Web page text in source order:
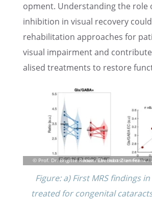
op­ment. Under­stand­ing the role
inhibi­tion in visual recov­ery
rehabil­i­ta­tion approaches for
visual impair­ment and
alised treat­ments to restore
Figure: a) First MRS findings
treated for congen­i­tal